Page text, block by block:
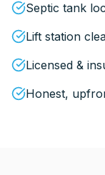
Septic tank
Lift station
Licensed &
Honest,